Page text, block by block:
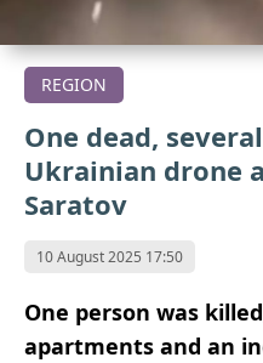
REGION
One dead,
Ukrainian drone
Saratov
10 August 2025 17:50
One person was
apartments and an